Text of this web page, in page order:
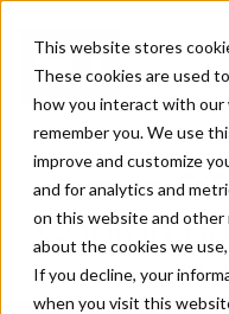
This website stores
These cookies are used
how you interact with our
remember you. We use
improve and customize
and for analytics and
on this website and other
about the cookies we
If you decline, your
when you visit this
James
Carlton